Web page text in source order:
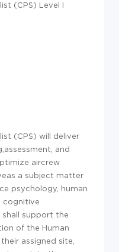
(CPS) Level I
(CPS) will deliver
and
aircrew
a subject matter
psychology, human
cognitive
shall support the
of the Human
assigned site,